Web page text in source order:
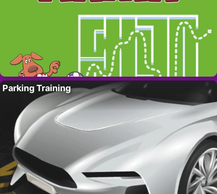
Parking Training